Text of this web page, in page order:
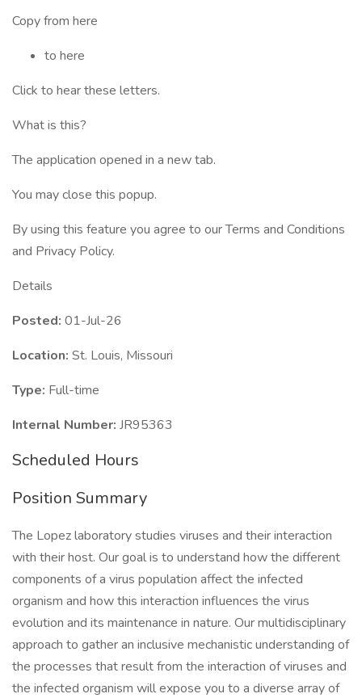
Copy from here
to here
Click to hear these letters.
What is this?
The application opened in a new tab.
You may close this popup.
By using this feature you agree to our Terms and Conditions
and Privacy Policy.
Details
Posted: 01-Jul-26
Location: St. Louis, Missouri
Type: Full-time
Internal Number: JR95363
Scheduled Hours
Position Summary
The Lopez laboratory studies viruses and their interaction
with their host. Our goal is to understand how the different
components of a virus population affect the infected
organism and how this interaction influences the virus
evolution and its maintenance in nature. Our multidisciplinary
approach to gather an inclusive mechanistic understanding of
the processes that result from the interaction of viruses and
the infected organism will expose you to a diverse array of